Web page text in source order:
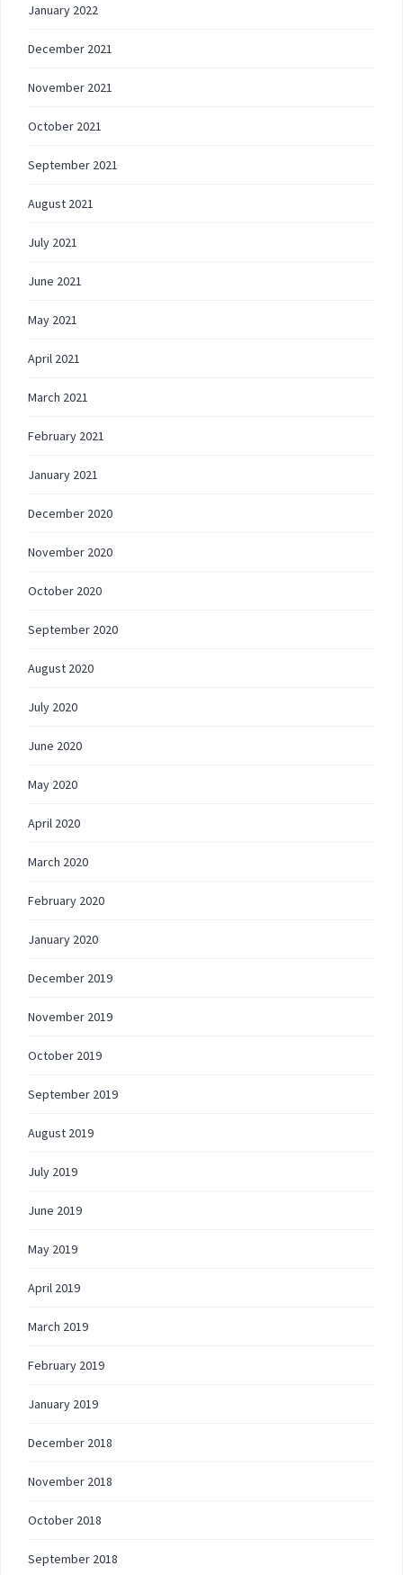
January 2022
December 2021
November 2021
October 2021
September 2021
August 2021
July 2021
June 2021
May 2021
April 2021
March 2021
February 2021
January 2021
December 2020
November 2020
October 2020
September 2020
August 2020
July 2020
June 2020
May 2020
April 2020
March 2020
February 2020
January 2020
December 2019
November 2019
October 2019
September 2019
August 2019
July 2019
June 2019
May 2019
April 2019
March 2019
February 2019
January 2019
December 2018
November 2018
October 2018
September 2018